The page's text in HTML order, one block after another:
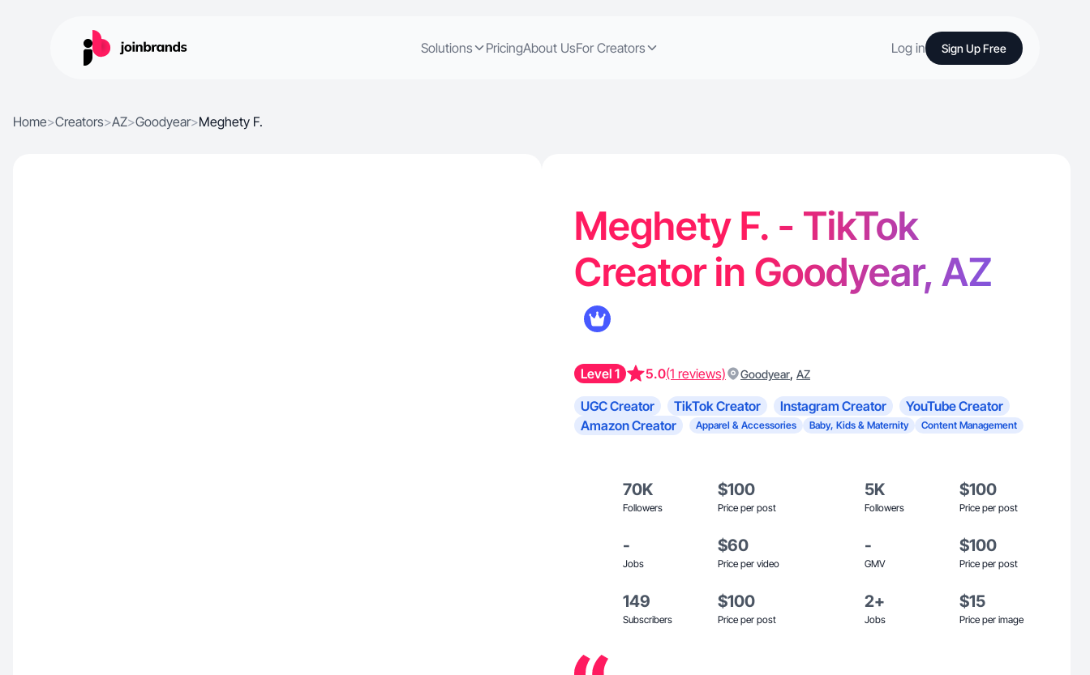
Solutions PricingAbout UsFor Creators Log in Sign Up Free
Home>Creators>AZ>Goodyear>Meghety F.
Meghety F. - TikTok
Creator in Goodyear, AZ
Level 1 5.0(1 reviews) Goodyear, AZ
UGC Creator TikTok Creator Instagram Creator
YouTube Creator
Amazon Creator
Apparel & Accessories Baby, Kids & Maternity Content Management
70K
Followers
$100
Price per post
5K
Followers
$100
Price per post
-
Jobs
$60
Price per video
-
GMV
$100
Price per post
149
Subscribers
$100
Price per post
2+
Jobs
$15
Price per image